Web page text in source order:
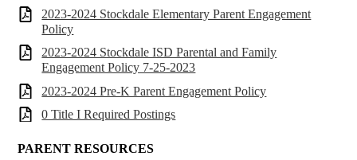
2023-2024 Stockdale Elementary Parent Engagement
Policy
2023-2024 Stockdale ISD Parental and Family
Engagement Policy 7-25-2023
2023-2024 Pre-K Parent Engagement Policy
0 Title I Required Postings
PARENT RESOURCES